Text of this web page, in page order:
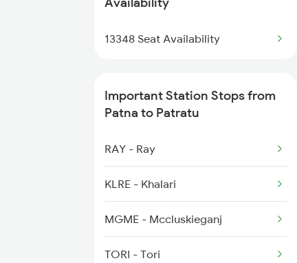
2213 Shm Pnbe Spl
2268 Hwh Duronto Spl
2304 Poorva Exp Spl
13348 Seat Availability
Important Station Stops from
Patna to Patratu
RAY - Ray
KLRE - Khalari
MGME - Mccluskieganj
TORI - Tori